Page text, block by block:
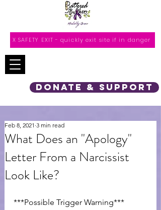
X SAFETY EXIT - quickly exit site if in danger
DONATE & SUPPORT
What Does an "Apology"
Letter From a Narcissist
Look Like?
Feb 8, 2021 3 min read
***Possible Trigger Warning***